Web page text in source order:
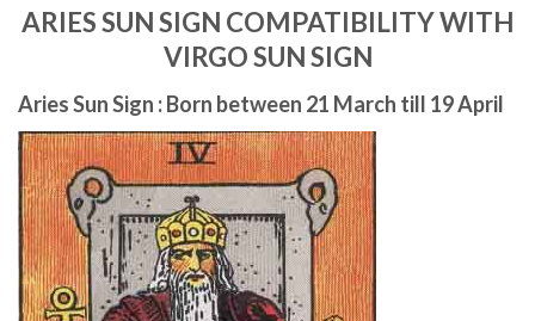
ARIES SUN SIGN COMPATIBILITY WITH
VIRGO SUN SIGN
Aries Sun Sign : Born between 21 March till 19 April